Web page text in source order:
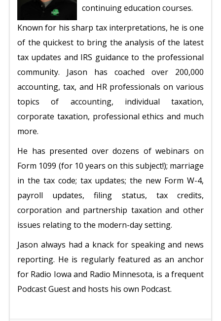
continuing education courses.
Known for his sharp tax interpretations, he is one
of the quickest to bring the analysis of the latest
tax updates and IRS guidance to the professional
community. Jason has coached over 200,000
accounting, tax, and HR professionals on various
topics of accounting, individual taxation,
corporate taxation, professional ethics and much
more.
He has presented over dozens of webinars on
Form 1099 (for 10 years on this subject!); marriage
in the tax code; tax updates; the new Form W-4,
payroll updates, filing status, tax credits,
corporation and partnership taxation and other
issues relating to the modern-day setting.
Jason always had a knack for speaking and news
reporting. He is regularly featured as an anchor
for Radio Iowa and Radio Minnesota, is a frequent
Podcast Guest and hosts his own Podcast.